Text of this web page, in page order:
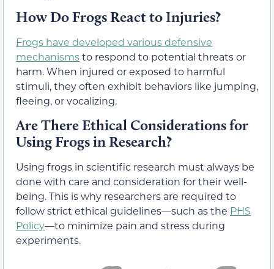
How Do Frogs React to Injuries?
Frogs have developed various defensive
mechanismsto respond to potential threats or
harm. When injured or exposed to harmful
stimuli, they often exhibit behaviors like jumping,
fleeing, or vocalizing.
Are There Ethical Considerations for
Using Frogs in Research?
Using frogs in scientific research must always be
done with care and consideration for their well-
being. This is why researchers are required to
follow strict ethical guidelines—such as the PHS
Policy—to minimize pain and stress during
experiments.